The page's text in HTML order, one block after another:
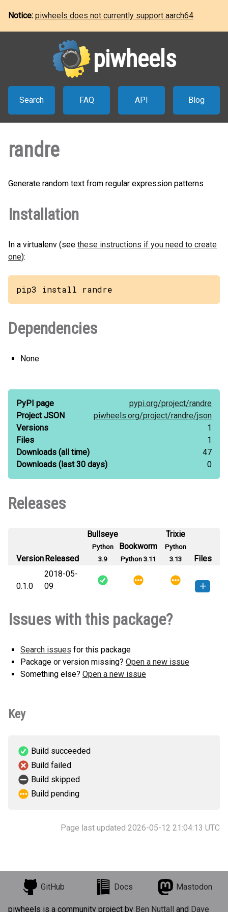
Notice: piwheels does not currently support aarch64
piwheels
Search FAQ API Blog
randre
Generate random text from regular expression patterns
Installation
In a virtualenv (see these instructions if you need to create
one):
pip3 install randre
Dependencies
None
PyPI page pypi.org/project/randre
Project JSON
piwheels.org/project/randre/json
Versions
1
Files
1
Downloads (all time)
47
Downloads (last 30 days) 0
Releases
VersionReleased
Bullseye
Python
3.9
Bookworm
Python 3.11
Trixie
Python
3.13
Files
0.1.0
2018-05-
09
KB)
version
Issues with this package?
Search issues for this package
Package or version missing? Open a new issue
Something else? Open a new issue
Key
Build succeeded
Build failed
Build skipped
Build pending
Page last updated 2026-05-12 21:04:13 UTC
GitHub Docs Mastodon
piwheels is a community project by Ben Nuttall and Dave